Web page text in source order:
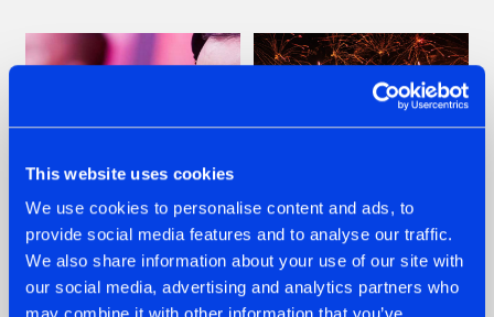
This website uses cookies
We use cookies to personalise content and ads, to
provide social media features and to analyse our traffic.
We also share information about your use of our site with
our social media, advertising and analytics partners who
07.08.2026 22.07.2026